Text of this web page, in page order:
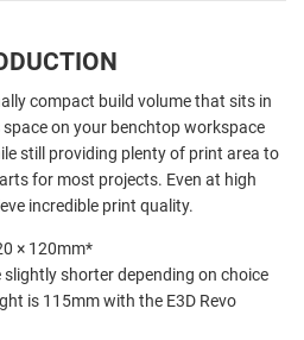
compact build volume that sits in
on your benchtop workspace
still providing plenty of print area to
for most projects. Even at high
incredible print quality.
× 120mm*
slightly shorter depending on choice
is 115mm with the E3D Revo